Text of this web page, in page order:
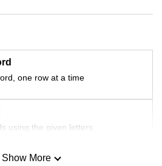
one row at a time
using the given letters
Show More